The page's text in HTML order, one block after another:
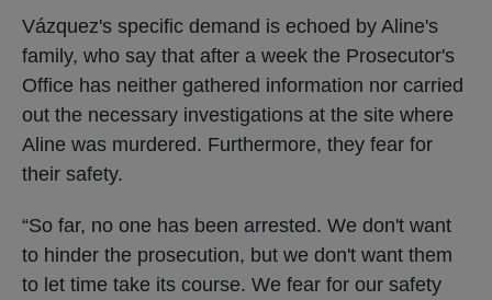
Vázquez's specific demand is echoed by Aline's
family, who say that after a week the Prosecutor's
Office has neither gathered information nor carried
out the necessary investigations at the site where
Aline was murdered. Furthermore, they fear for
their safety.
“So far, no one has been arrested. We don't want
to hinder the prosecution, but we don't want them
to let time take its course. We fear for our safety